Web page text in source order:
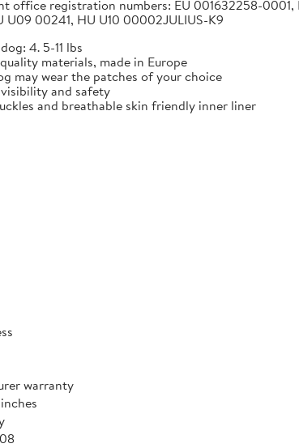
office registration numbers: EU 001632258-
00241, HU U10 00002JULIUS-K9
4. 5-11 lbs
materials, made in Europe
may wear the patches of your choice
and safety
and breathable skin friendly inner liner
warranty
inches